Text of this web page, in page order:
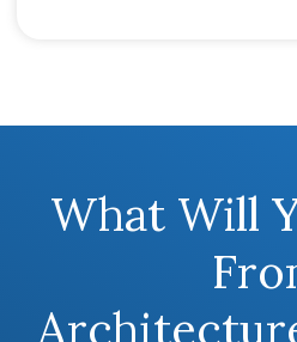
What Will